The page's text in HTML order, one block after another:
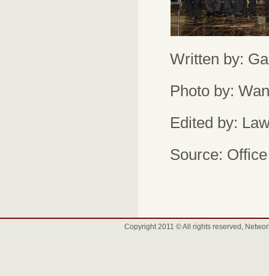
Written by:
Photo by:
Edited by:
Source:
Copyright 2011 © All rights reserved,